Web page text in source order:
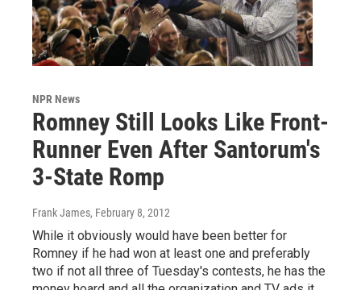
NPR News
Romney Still Looks Like Front-
Runner Even After Santorum's
3-State Romp
Frank James, February 8, 2012
While it obviously would have been better for
Romney if he had won at least one and preferably
two if not all three of Tuesday's contests, he has the